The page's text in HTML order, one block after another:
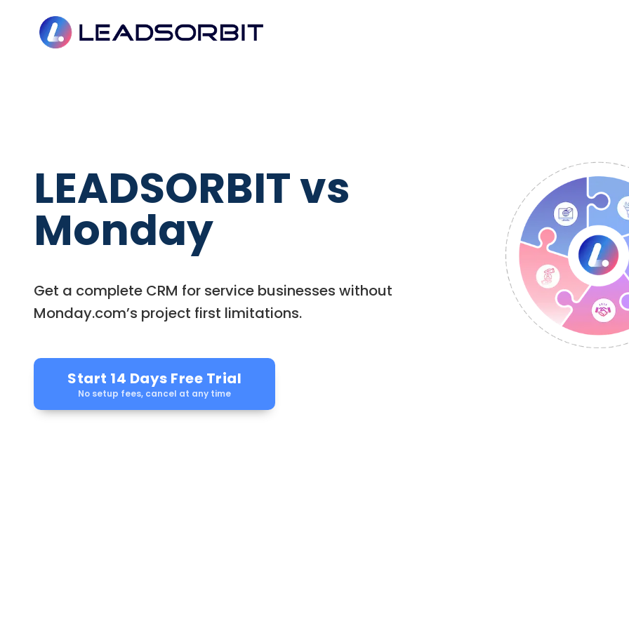
LEADSORBIT vs
Monday
Get a complete CRM for service businesses without
Monday.com’s project first limitations.
Start 14 Days Free Trial
No setup fees, cancel at any time